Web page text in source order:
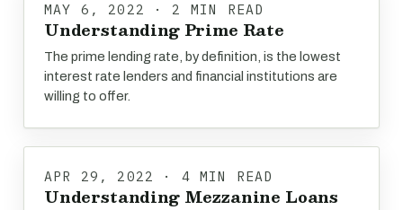
MAY 6, 2022 · 2 MIN READ
Understanding Prime Rate
The prime lending rate, by definition, is the lowest
interest rate lenders and financial institutions are
willing to offer.
APR 29, 2022 · 4 MIN READ
Understanding Mezzanine Loans